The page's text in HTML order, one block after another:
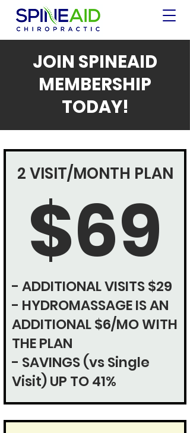
JOIN SPINEAID
MEMBERSHIP
TODAY!
2 VISIT/MONTH PLAN
$69
- ADDITIONAL VISITS $29
- HYDROMASSAGE IS AN
ADDITIONAL $6/MO WITH
THE PLAN
- SAVINGS (vs Single
Visit)UP TO 41%